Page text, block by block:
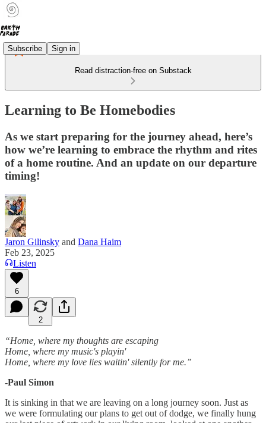
Subscribe Sign in
Read distraction-free on Substack
Learning to Be Homebodies
As we start preparing for the journey ahead, here’s
how we’re learning to embrace the rhythm and rites
of a home routine. And an update on our departure
timing!
Jaron Gilinsky and Dana Haim
Feb 23, 2025
Listen
6
2
“Home, where my thoughts are escaping
Home, where my music's playin'
Home, where my love lies waitin' silently for me.”
-Paul Simon
It is sinking in that we are leaving on a long journey soon. Just as
we were formulating our plans to get out of dodge, we finally hung